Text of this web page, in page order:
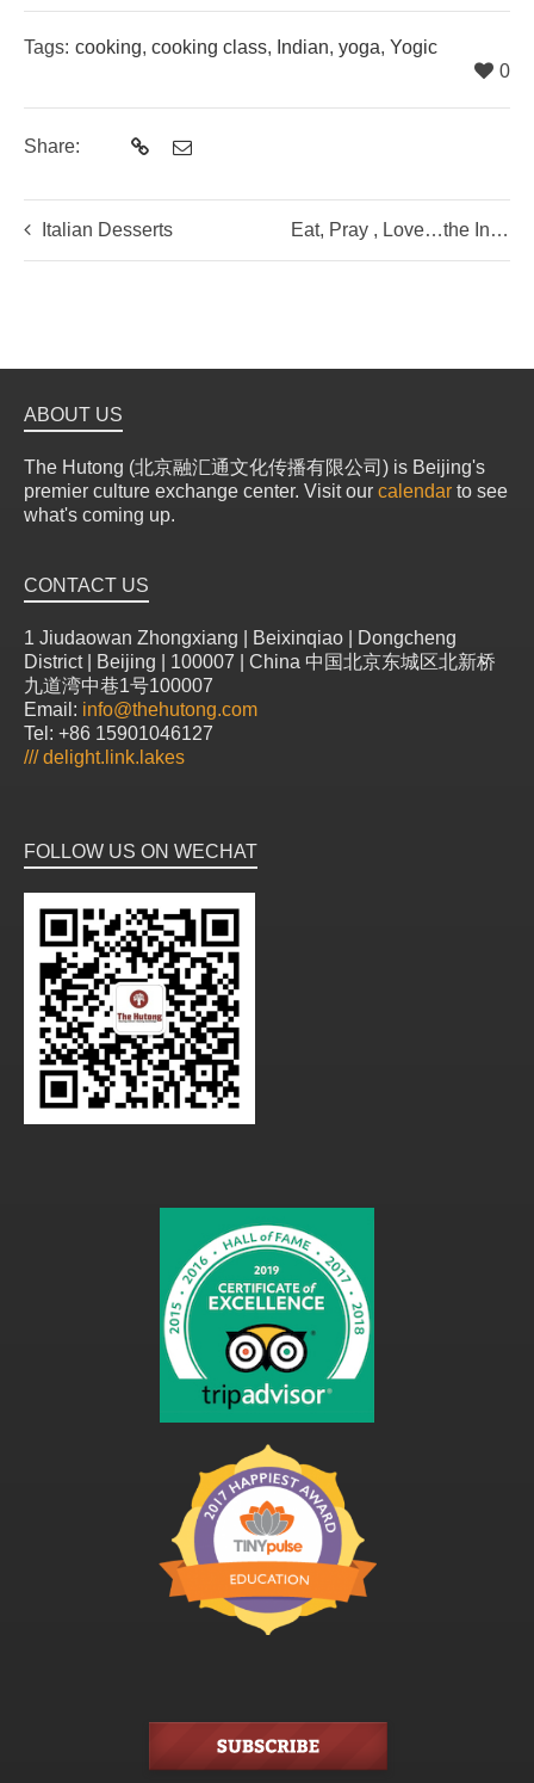
Tags: cooking, cooking class, Indian, yoga, Yogic
0
Share:
Italian Desserts Eat, Pray , Love…the Indian Way
ABOUT US
The Hutong (北京融汇通文化传播有限公司) is Beijing's
premier culture exchange center. Visit our calendar to see
what's coming up.
CONTACT US
1 Jiudaowan Zhongxiang | Beixinqiao | Dongcheng
District | Beijing | 100007 | China 中国北京东城区北新桥
九道湾中巷1号100007
Email: info@thehutong.com
Tel: +86 15901046127
///delight.link.lakes
FOLLOW US ON WECHAT